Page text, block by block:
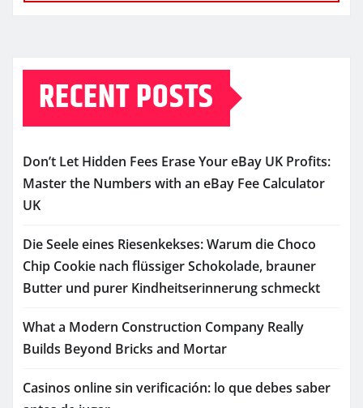
RECENT POSTS
Don’t Let Hidden Fees Erase Your eBay UK Profits:
Master the Numbers with an eBay Fee Calculator
UK
Die Seele eines Riesenkekses: Warum die Choco
Chip Cookie nach flüssiger Schokolade, brauner
Butter und purer Kindheitserinnerung schmeckt
What a Modern Construction Company Really
Builds Beyond Bricks and Mortar
Casinos online sin verificación: lo que debes saber